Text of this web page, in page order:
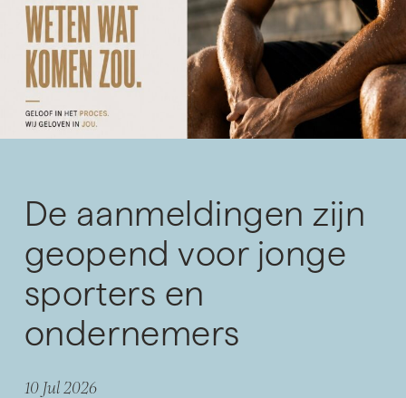
De aanmeldingen zijn
geopend voor jonge
sporters en
ondernemers
10 Jul 2026